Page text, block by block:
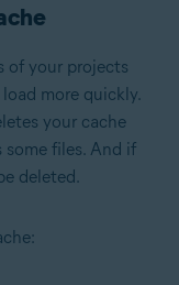
of your projects
more quickly.
your cache
files. And if
deleted.